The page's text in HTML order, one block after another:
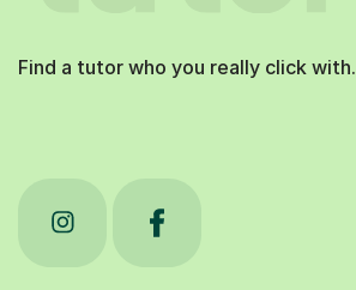
Find a tutor who you really click with.